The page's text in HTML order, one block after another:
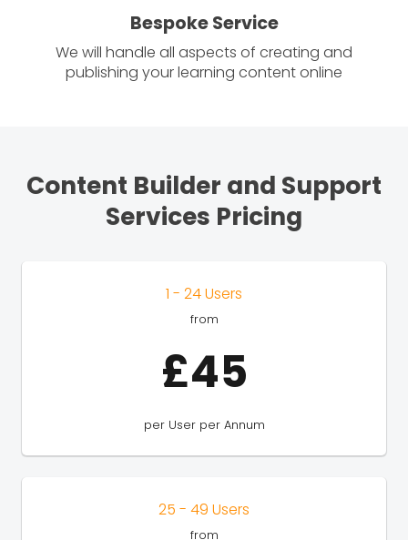
Bespoke Service
We will handle all aspects of creating and
publishing your learning content online
Content Builder and Support
Services Pricing
1 - 24 Users
from
£45
per User per Annum
25 - 49 Users
from